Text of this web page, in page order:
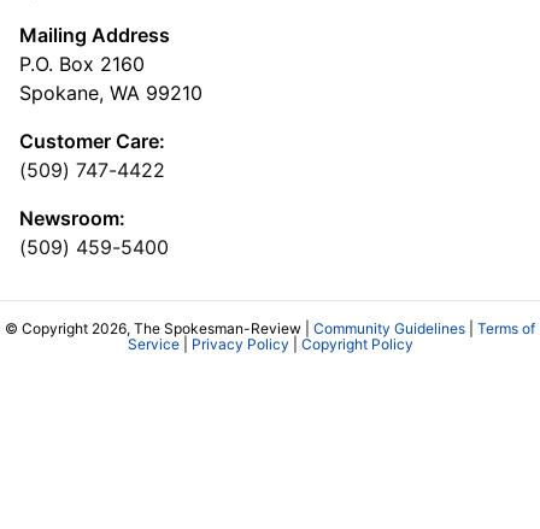
Mailing Address
P.O. Box 2160
Spokane, WA 99210
Customer Care:
(509) 747-4422
Newsroom:
(509) 459-5400
© Copyright 2026, The Spokesman-Review | Community Guidelines
Terms of
Service| Privacy Policy Copyright Policy